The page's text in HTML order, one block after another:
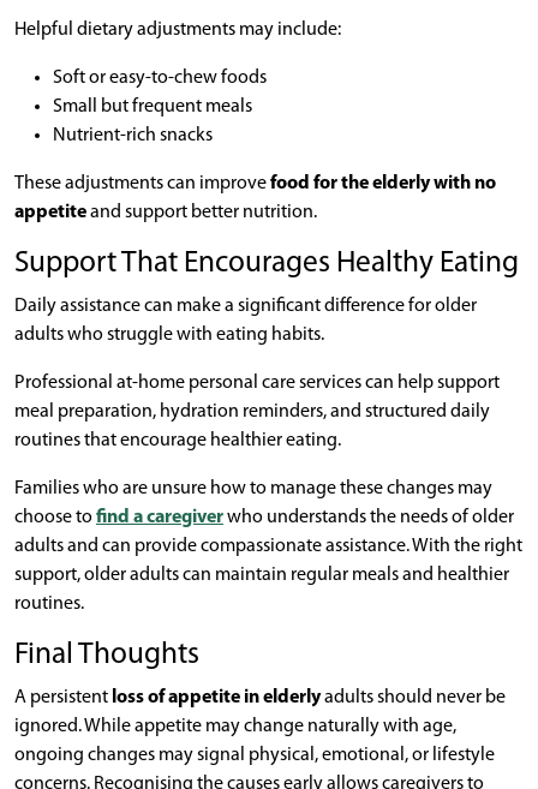
Helpful dietary adjustments may include:
Soft or easy-to-chew foods
Small but frequent meals
Nutrient-rich snacks
These adjustments can improvefood for the elderly with no
appetiteand support better nutrition.
Support That Encourages Healthy Eating
Daily assistance can make a significant difference for older
adults who struggle with eating habits.
Professional at-home personal care services can help support
meal preparation, hydration reminders, and structured daily
routines that encourage healthier eating.
Families who are unsure how to manage these changes may
choose tofind a caregiverwho understands the needs of older
adults and can provide compassionate assistance. With the right
support, older adults can maintain regular meals and healthier
routines.
Final Thoughts
A persistent loss of appetite in elderlyadults should never be
ignored. While appetite may change naturally with age,
ongoing changes may signal physical, emotional, or lifestyle
concerns. Recognising the causes early allows caregivers to